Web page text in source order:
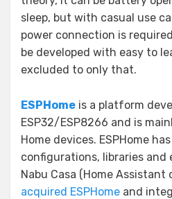
sleep, but with casual use
power connection is
be developed with easy to
excluded to only that.
ESPHome is a platform
ESP32/ESP8266 and is
Home devices. ESPHome
configurations, libraries and
Nabu Casa (Home Assistant
acquired ESPHome and